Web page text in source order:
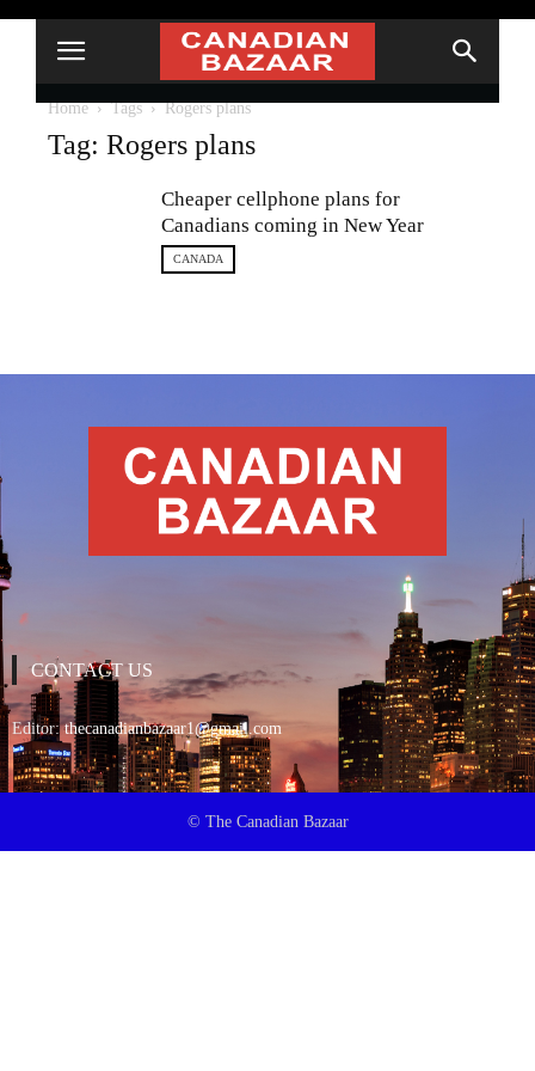
Home Tags Rogers plans
Tag: Rogers plans
Cheaper cellphone plans for
Canadians coming in New Year
CANADA
CONTACT US
Editor:thecanadianbazaar1@gmail.com
© The Canadian Bazaar